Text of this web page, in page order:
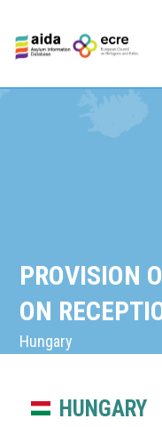
content
Asylum Information
PROVISION
ON
Hungary
HUNGARY